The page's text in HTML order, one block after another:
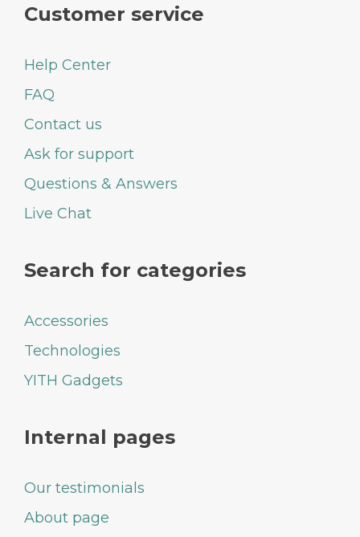
Customer service
Help Center
FAQ
Contact us
Ask for support
Questions & Answers
Live Chat
Search for categories
Accessories
Technologies
YITH Gadgets
Internal pages
Our testimonials
About page